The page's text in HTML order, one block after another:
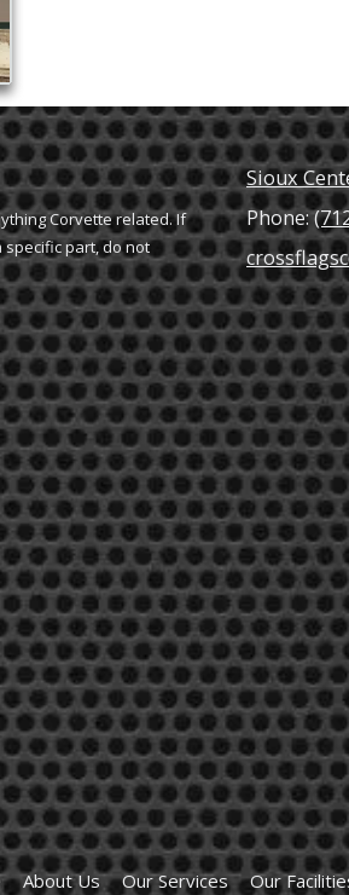
Corvette related. If
part, do not
Sioux
Phone:
About Us Our Services Our